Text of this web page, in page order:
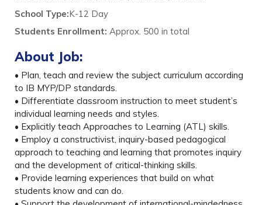
School Type:K-12 Day
Students Enrollment: Approx. 500 in total
About Job:
• Plan, teach and review the subject curriculum according
to IB MYP/DP standards.
• Differentiate classroom instruction to meet student’s
individual learning needs and styles.
• Explicitly teach Approaches to Learning (ATL) skills.
• Employ a constructivist, inquiry-based pedagogical
approach to teaching and learning that promotes inquiry
and the development of critical-thinking skills.
• Provide learning experiences that build on what
students know and can do.